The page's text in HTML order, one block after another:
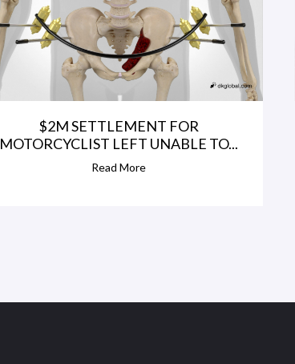
$2M SETTLEMENT FOR
MOTORCYCLIST LEFT UNABLE TO...
Read More